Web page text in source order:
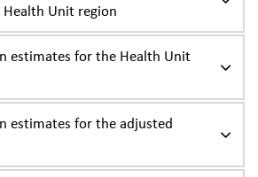
Unit region
estimates for the Health Unit
estimates for the adjusted